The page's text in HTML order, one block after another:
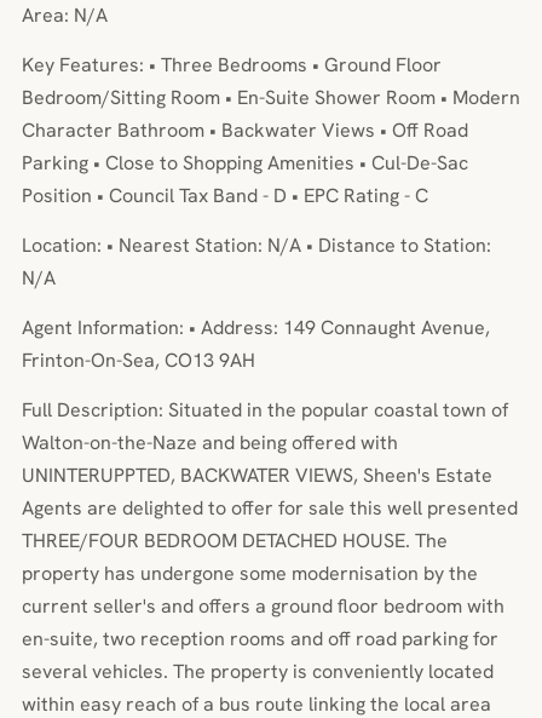
Area: N/A
Key Features: • Three Bedrooms • Ground Floor
Bedroom/Sitting Room • En-Suite Shower Room • Modern
Character Bathroom • Backwater Views • Off Road
Parking • Close to Shopping Amenities • Cul-De-Sac
Position • Council Tax Band - D • EPC Rating - C
Location: • Nearest Station: N/A • Distance to Station:
N/A
Agent Information: • Address: 149 Connaught Avenue,
Frinton-On-Sea, CO13 9AH
Full Description: Situated in the popular coastal town of
Walton-on-the-Naze and being offered with
UNINTERUPPTED, BACKWATER VIEWS, Sheen's Estate
Agents are delighted to offer for sale this well presented
THREE/FOUR BEDROOM DETACHED HOUSE. The
property has undergone some modernisation by the
current seller's and offers a ground floor bedroom with
en-suite, two reception rooms and off road parking for
several vehicles. The property is conveniently located
within easy reach of a bus route linking the local area